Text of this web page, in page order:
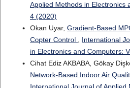
Applied Methods in Electronics
4 (2020)
Okan Uyar, Gradient-Based
Copter Control
International
in Electronics and Computers:
Cihat Ediz AKBABA, Gökay
Network-Based Indoor Air